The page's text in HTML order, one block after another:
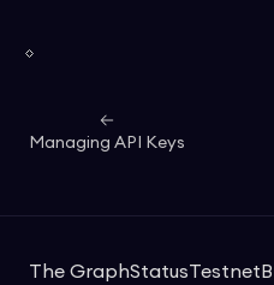
Managing API Keys
The GraphStatusTestnet